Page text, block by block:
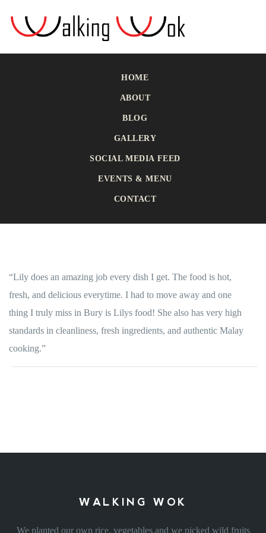
HOME
ABOUT
BLOG
GALLERY
SOCIAL MEDIA FEED
EVENTS & MENU
CONTACT
“Lily does an amazing job every dish I get. The food is hot,
fresh, and delicious everytime. I had to move away and one
thing I truly miss in Bury is Lilys food! She also has very high
standards in cleanliness, fresh ingredients, and authentic Malay
cooking.”
WALKING WOK
We planted our own rice, vegetables and we picked wild fruits